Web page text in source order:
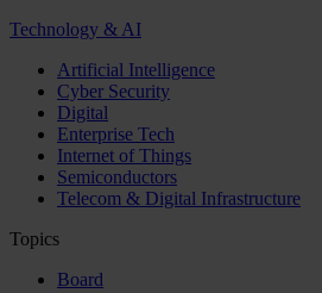
Technology & AI
Artificial Intelligence
Cyber Security
Digital
Enterprise Tech
Internet of Things
Semiconductors
Telecom & Digital Infrastructure
Topics
Board